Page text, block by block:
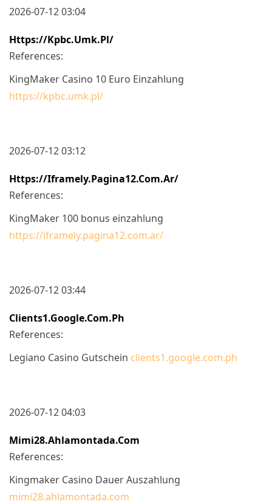
2026-07-12 03:04
Https://kpbc.umk.pl/
References:
KingMaker Casino 10 Euro Einzahlung
https://kpbc.umk.pl/
2026-07-12 03:12
Https://iframely.pagina12.com.ar/
References:
KingMaker 100 bonus einzahlung
https://iframely.pagina12.com.ar/
2026-07-12 03:44
Clients1.google.com.ph
References:
Legiano Casino Gutschein clients1.google.com.ph
2026-07-12 04:03
Mimi28.ahlamontada.com
References:
Kingmaker Casino Dauer Auszahlung
mimi28.ahlamontada.com